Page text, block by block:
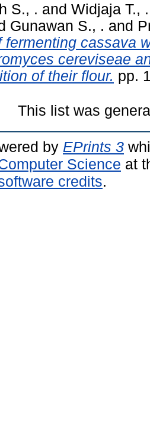
S., . and Widjaja T., .
Gunawan S., . and
fermenting cassava
cereviseae
of their flour. pp.
This list was
by EPrints 3
Science at
credits.